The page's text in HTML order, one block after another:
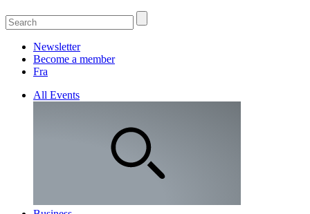
Newsletter
Become a member
Fra
All Events